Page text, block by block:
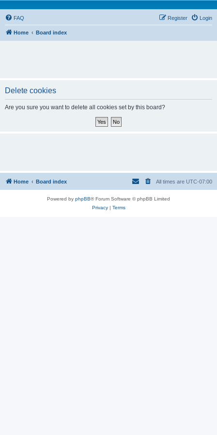
FAQ Login
Register
Home Board index
Delete cookies
Are you sure you want to delete all cookies set by this board?
Home Board index All times are UTC-07:00
Powered by phpBB® Forum Software © phpBB Limited
Privacy| Terms